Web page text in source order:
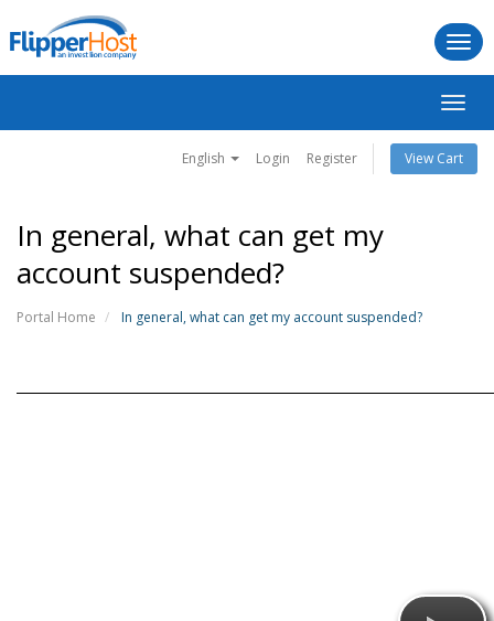
English Login Register View Cart
In general, what can get my
account suspended?
Portal Home In general, what can get my account suspended?